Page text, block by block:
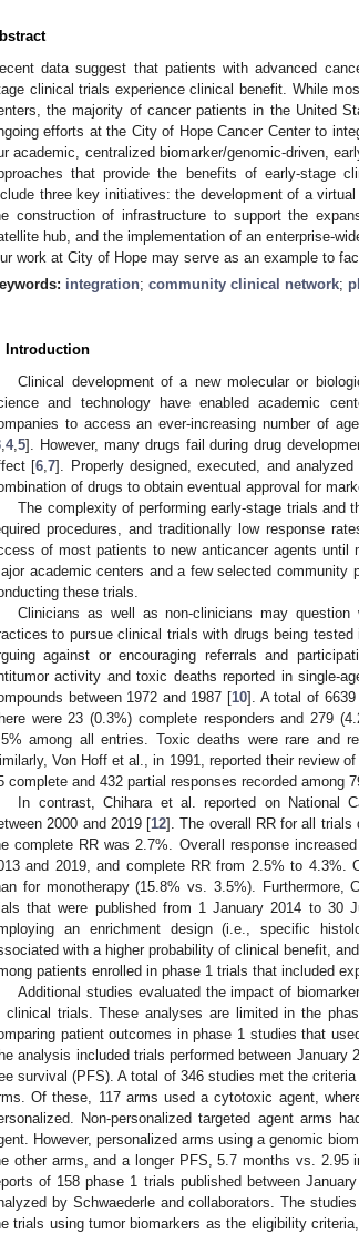
data suggest that patients with advanced
clinical trials experience clinical benefit. While
the majority of cancer patients in the United
efforts at the City of Hope Cancer Center to
academic, centralized biomarker/genomic-driven,
that provide the benefits of early-stage
three key initiatives: the development of a
construction of infrastructure to support the
hub, and the implementation of an enterprise-
work at City of Hope may serve as an example to
integration; community clinical network;
Introduction
Clinical development of a new molecular or
and technology have enabled academic
to access an ever-increasing number of
4, 5]. However, many drugs fail during drug
[6 ,7]. Properly designed, executed, and
of drugs to obtain eventual approval for
The complexity of performing early-stage trials and
procedures, and traditionally low response
of most patients to new anticancer agents
academic centers and a few selected
these trials.
Clinicians as well as non-clinicians may
to pursue clinical trials with drugs being
against or encouraging referrals and
activity and toxic deaths reported in single-
between 1972 and 1987 [10]. A total of 6639
were 23 (0.3%) complete responders and 279
among all entries. Toxic deaths were rare and
Von Hoff et al., in 1991, reported their review
complete and 432 partial responses recorded among
In contrast, Chihara et al. reported on National
2000 and 2019 [12]. The overall RR for all trials
complete RR was 2.7%. Overall response
and 2019, and complete RR from 2.5% to 4.3%.
for monotherapy (15.8% vs. 3.5%). Furthermore,
that were published from 1 January 2014 to 30
an enrichment design (i.e., specific
with a higher probability of clinical benefit,
patients enrolled in phase 1 trials that included
Additional studies evaluated the impact of
clinical trials. These analyses are limited in the
patient outcomes in phase 1 studies that
analysis included trials performed between January
survival (PFS). A total of 346 studies met the
Of these, 117 arms used a cytotoxic agent,
Non-personalized targeted agent arms
However, personalized arms using a genomic
other arms, and a longer PFS, 5.7 months vs. 2.95
of 158 phase 1 trials published between
by Schwaederle and collaborators. The
trials using tumor biomarkers as the eligibility
May
May
May
May
May
May
May
May
May
May
May
May
May
May
May
May
May
May
May
Jun
Jun
Jun
Jun
Jun
Jun
Jun
Jun
Jun
Jun
Jun
Jun
Jun
Jun
Jun
Jun
Jun
Jun
Jun
Jul
Jul
Jul
Jul
Jul
Jul
Jul
Jul
Jul
Jul
Jul
Jul
Jul
Jul
Jul
Jul
Jul
Jul
Jul
Jul